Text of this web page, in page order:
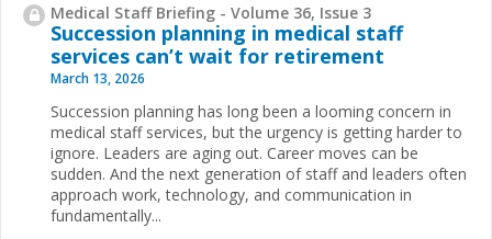
Medical Staff Briefing - Volume 36, Issue 3
Succession planning in medical staff
services can’t wait for retirement
March 13, 2026
Succession planning has long been a looming concern in
medical staff services, but the urgency is getting harder to
ignore. Leaders are aging out. Career moves can be
sudden. And the next generation of staff and leaders often
approach work, technology, and communication in
fundamentally...